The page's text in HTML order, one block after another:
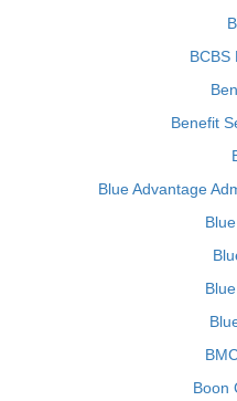
BCBS
Benefit
Blue Advantage
Boon